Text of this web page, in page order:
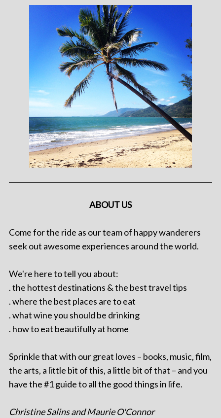
ABOUT US
Come for the ride as our team of happy wanderers
seek out awesome experiences around the world.
We're here to tell you about:
. the hottest destinations & the best travel tips
. where the best places are to eat
. what wine you should be drinking
. how to eat beautifully at home
Sprinkle that with our great loves – books, music, film,
the arts, a little bit of this, a little bit of that – and you
have the #1 guide to all the good things in life.
Christine Salins and Maurie O'Connor